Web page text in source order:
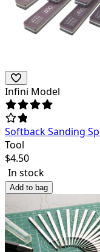
Infini Model
Softback Sanding
Tool
$4.50
In stock
Add to bag